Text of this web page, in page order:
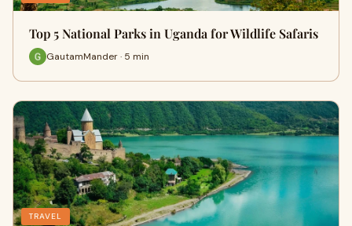
Top 5 National Parks in Uganda for Wildlife Safaris
GautamMander · 5 min
TRAVEL